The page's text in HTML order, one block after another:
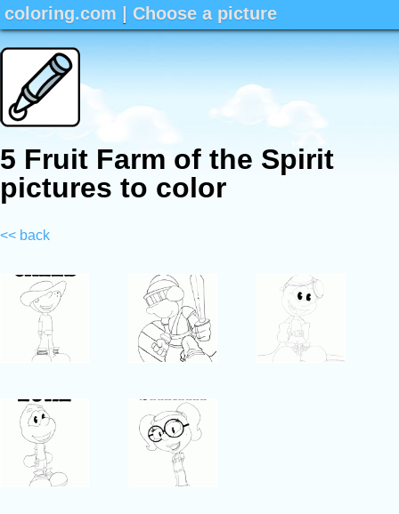
coloring.com | Choose a picture
5 Fruit Farm of the Spirit
pictures to color
<< back